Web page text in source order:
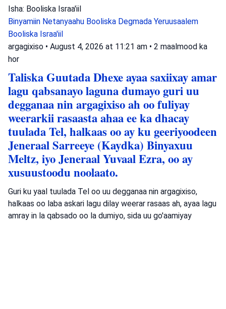
Isha: Booliska Israa'iil
Binyamiin Netanyaahu Booliska Degmada Yeruusaalem
Booliska Israa'iil
argagixiso • August 4, 2026 at 11:21 am • 2 maalmood ka
hor
Taliska Guutada Dhexe ayaa saxiixay amar
lagu qabsanayo laguna dumayo guri uu
degganaa nin argagixiso ah oo fuliyay
weerarkii rasaasta ahaa ee ka dhacay
tuulada Tel, halkaas oo ay ku geeriyoodeen
Jeneraal Sarreeye (Kaydka) Binyaxuu
Meltz, iyo Jeneraal Yuvaal Ezra, oo ay
xusuustoodu noolaato.
Guri ku yaal tuulada Tel oo uu degganaa nin argagixiso,
halkaas oo laba askari lagu dilay weerar rasaas ah, ayaa lagu
amray in la qabsado oo la dumiyo, sida uu go'aamiyay